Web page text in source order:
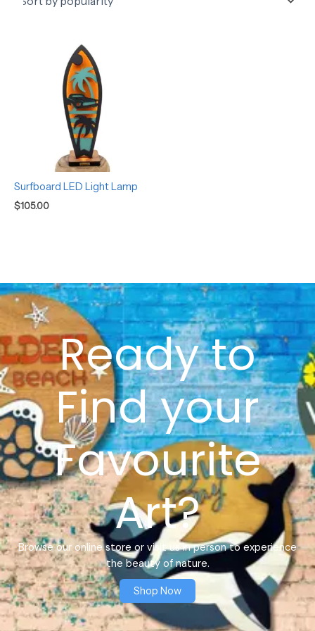
Surfboard LED Light Lamp
$105.00
Ready to
Find your
Favourite
Art?
Browse our online store or visit us in person to experience
the beauty of nature.
Shop Now